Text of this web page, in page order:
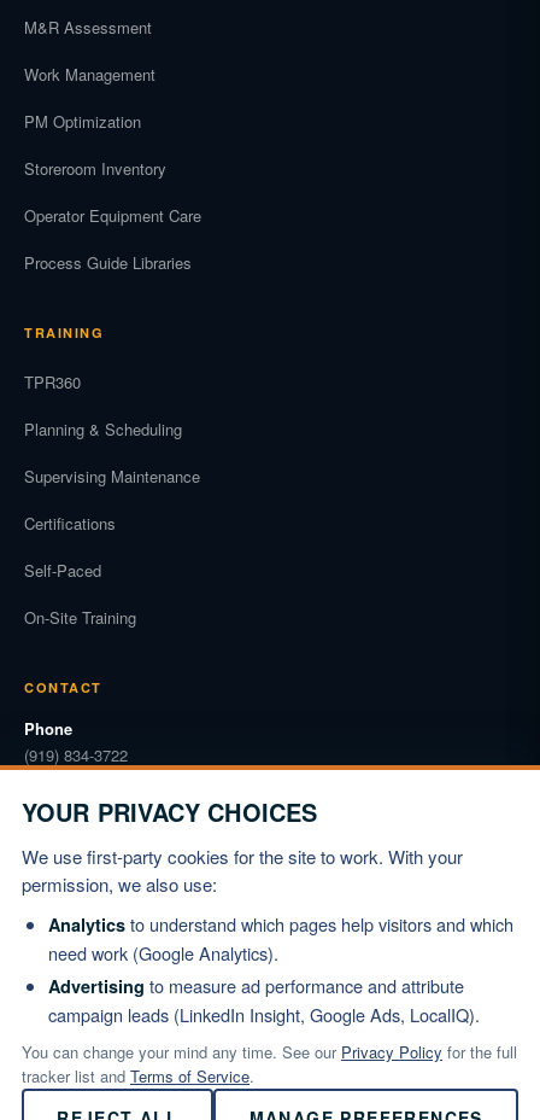
M&R Assessment
Work Management
PM Optimization
Storeroom Inventory
Operator Equipment Care
Process Guide Libraries
TRAINING
TPR360
Planning & Scheduling
Supervising Maintenance
Certifications
Self-Paced
On-Site Training
CONTACT
Phone
(919) 834-3722
info@marshallinstitute.com
Address
1003 Mulford Ct #369
Knightdale, NC 27545
REQUEST PROPOSAL
© 2026 Marshall Institute, Inc. All Rights Reserved.
YOUR PRIVACY CHOICES
We use first-party cookies for the site to work. With your
permission, we also use:
Analytics to understand which pages help visitors and which
need work (Google Analytics).
Advertising to measure ad performance and attribute
campaign leads (LinkedIn Insight, Google Ads, LocalIQ).
You can change your mind any time. See our Privacy Policy for the full
tracker list and Terms of Service.